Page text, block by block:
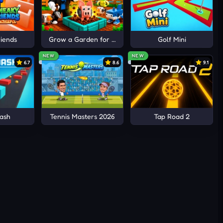
Grow a Garden for Brainrots Golf Mini
6.7
NEW
8.6
Tennis Masters 2026
NEW
9.1
Tap Road 2